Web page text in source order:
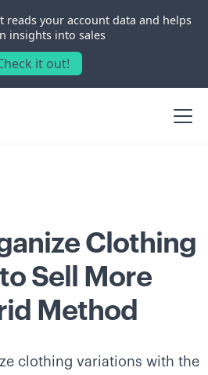
reads your account data and helps
insights into sales
it out!
Clothing
Sell More
Method
clothing variations with the